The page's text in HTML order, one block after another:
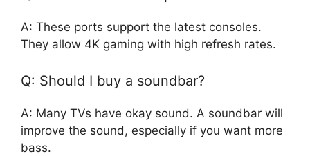
A: These ports support the latest consoles.
They allow 4K gaming with high refresh rates.
Q: Should I buy a soundbar?
A: Many TVs have okay sound. A soundbar will
improve the sound, especially if you want more
bass.